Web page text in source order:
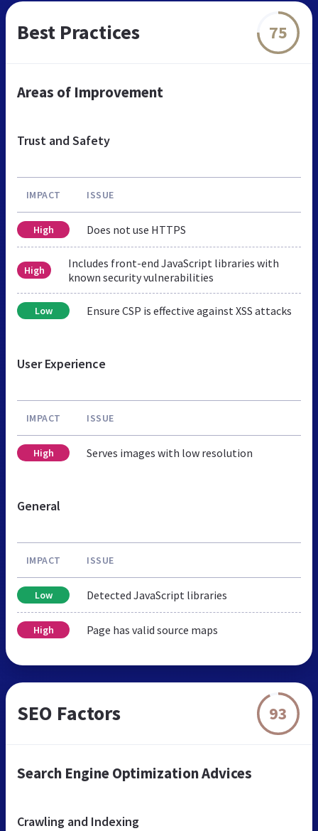
Best Practices 75
Areas of Improvement
Trust and Safety
IMPACT ISSUE
High Does not use HTTPS
High
Includes front-end JavaScript libraries with
known security vulnerabilities
Low Ensure CSP is effective against XSS attacks
User Experience
IMPACT ISSUE
High Serves images with low resolution
General
IMPACT ISSUE
Low Detected JavaScript libraries
High Page has valid source maps
SEO Factors 93
Search Engine Optimization Advices
Crawling and Indexing